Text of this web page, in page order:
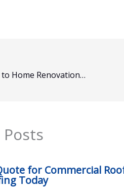
The Ultimate Guide to Home Renovations Margate
for Commercial
Today